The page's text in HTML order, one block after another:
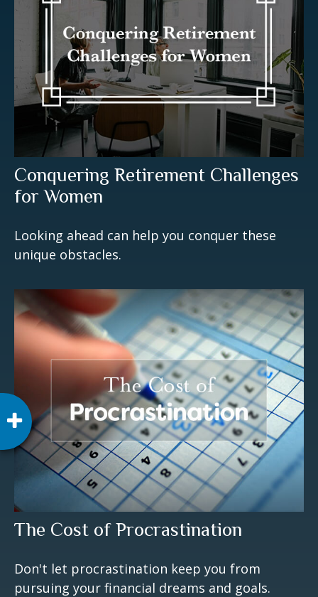
Conquering Retirement Challenges
for Women
Looking ahead can help you conquer these
unique obstacles.
The Cost of Procrastination
Don't let procrastination keep you from
pursuing your financial dreams and goals.